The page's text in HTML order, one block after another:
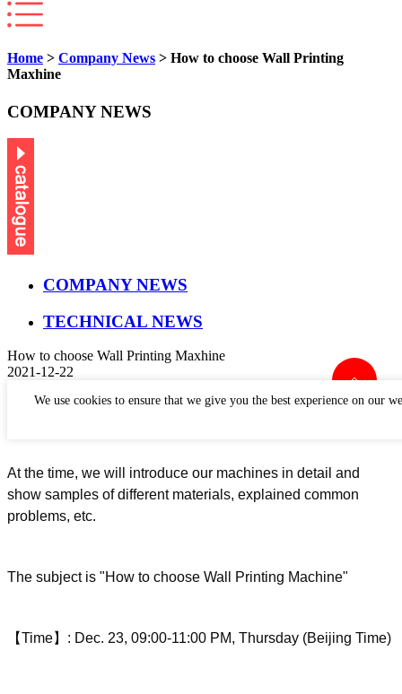
Home > Company News > How to choose Wall Printing
Maxhine
COMPANY NEWS
COMPANY NEWS
TECHNICAL NEWS
How to choose Wall Printing Maxhine
2021-12-22
At the time, we will introduce our machines in detail and
show samples of different materials, explained common
problems, etc.
The subject is "How to choose Wall Printing Machine"
【Time】 : Dec. 23, 09:00-11:00 PM, Thursday (Beijing Time)
We use cookies to ensure that we give you the best experience on our